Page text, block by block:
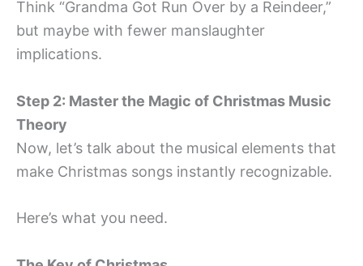
Think “Grandma Got Run Over by a Reindeer,”
but maybe with fewer manslaughter
implications.
Step 2: Master the Magic of Christmas Music
Theory
Now, let’s talk about the musical elements that
make Christmas songs instantly recognizable.
Here’s what you need.